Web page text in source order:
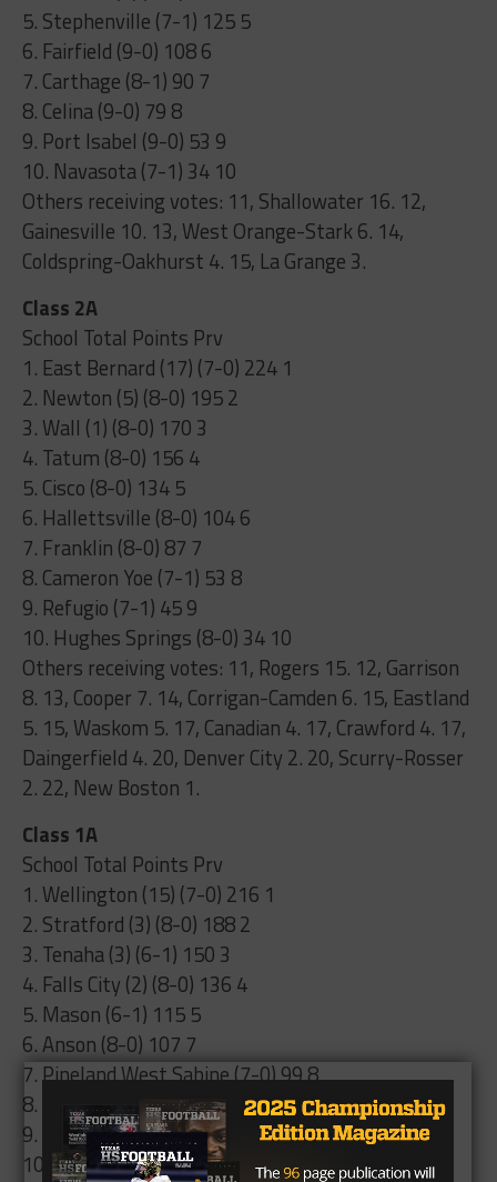
5. Stephenville (7-1) 125 5
6. Fairfield (9-0) 108 6
7. Carthage (8-1) 90 7
8. Celina (9-0) 79 8
9. Port Isabel (9-0) 53 9
10. Navasota (7-1) 34 10
Others receiving votes: 11, Shallowater 16. 12,
Gainesville 10. 13, West Orange-Stark 6. 14,
Coldspring-Oakhurst 4. 15, La Grange 3.
Class 2A
School Total Points Prv
1. East Bernard (17) (7-0) 224 1
2. Newton (5) (8-0) 195 2
3. Wall (1) (8-0) 170 3
4. Tatum (8-0) 156 4
5. Cisco (8-0) 134 5
6. Hallettsville (8-0) 104 6
7. Franklin (8-0) 87 7
8. Cameron Yoe (7-1) 53 8
9. Refugio (7-1) 45 9
10. Hughes Springs (8-0) 34 10
Others receiving votes: 11, Rogers 15. 12, Garrison
8. 13, Cooper 7. 14, Corrigan-Camden 6. 15, Eastland
5. 15, Waskom 5. 17, Canadian 4. 17, Crawford 4. 17,
Daingerfield 4. 20, Denver City 2. 20, Scurry-Rosser
2. 22, New Boston 1.
Class 1A
School Total Points Prv
1. Wellington (15) (7-0) 216 1
2. Stratford (3) (8-0) 188 2
3. Tenaha (3) (6-1) 150 3
4. Falls City (2) (8-0) 136 4
5. Mason (6-1) 115 5
6. Anson (8-0) 107 7
7. Pineland West Sabine (7-0) 99 8
8. Stamford (8-1) 94 6
9. Albany (8-0) 57 9
10. Muenster (8-0) 40 10